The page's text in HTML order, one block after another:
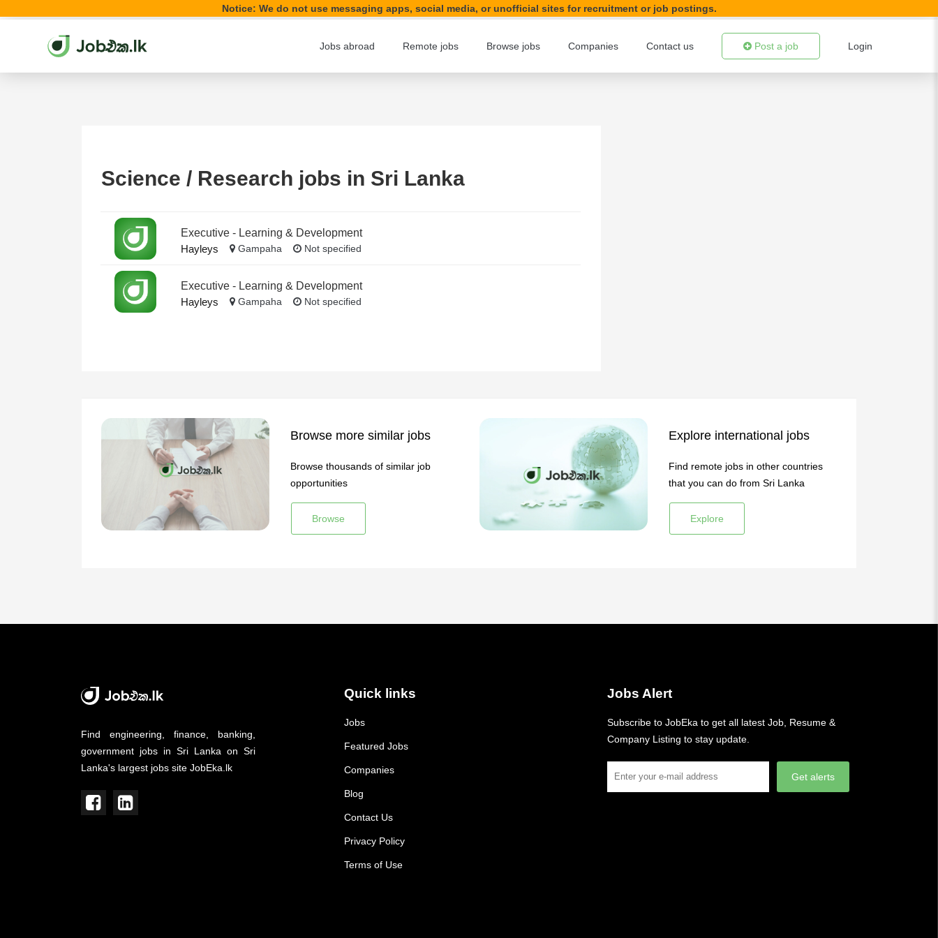
Notice: We do not use messaging apps, social media, or unofficial sites for recruitment or job postings.
Jobs abroad Remote jobs Browse jobs Companies Contact us Post a job Login
Science / Research jobs in Sri Lanka
Executive - Learning & Development
Hayleys
Gampaha Not specified
Executive - Learning & Development
Hayleys
Gampaha Not specified
Browse more similar jobs
Browse thousands of similar job
opportunities
Browse
Explore international jobs
Find remote jobs in other countries
that you can do from Sri Lanka
Explore
Find engineering, finance, banking,
government jobs in Sri Lanka on Sri
Lanka's largest jobs site JobEka.lk
Quick links
Jobs
Featured Jobs
Companies
Blog
Contact Us
Privacy Policy
Terms of Use
Jobs Alert
Subscribe to JobEka to get all latest Job, Resume &
Company Listing to stay update.
Get alerts